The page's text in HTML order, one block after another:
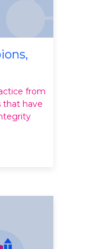
from
that have